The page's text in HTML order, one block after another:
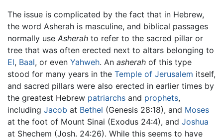
The issue is complicated by the fact that in Hebrew,
the word Asherah is masculine, and biblical passages
normally use Asherah to refer to the sacred pillar or
tree that was often erected next to altars belonging to
El, Baal, or even Yahweh. An asherah of this type
stood for many years in the Temple of Jerusalem itself,
and sacred pillars were also erected in earlier times by
the greatest Hebrew patriarchs and prophets,
including Jacob at Bethel (Genesis 28:18), and Moses
at the foot of Mount Sinai (Exodus 24:4), and Joshua
at Shechem (Josh. 24:26). While this seems to have